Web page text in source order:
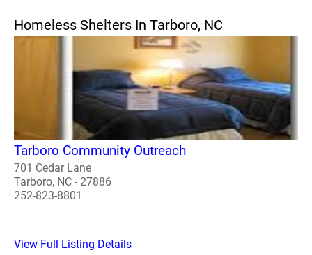
Homeless Shelters In Tarboro, NC
Tarboro Community Outreach
701 Cedar Lane
Tarboro, NC - 27886
252-823-8801
View Full Listing Details